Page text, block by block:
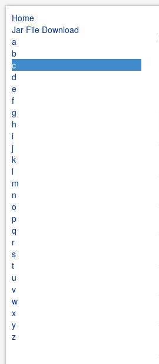
Home
Jar File Download
a
b
c
d
e
f
g
h
i
j
k
l
m
n
o
p
q
r
s
t
u
v
w
x
y
z